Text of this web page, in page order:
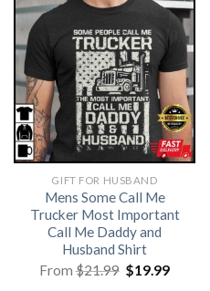
GIFT FOR HUSBAND
Mens Some Call Me
Trucker Most Important
Call Me Daddy and
Husband Shirt
From$21.99 Original
$19.99Current